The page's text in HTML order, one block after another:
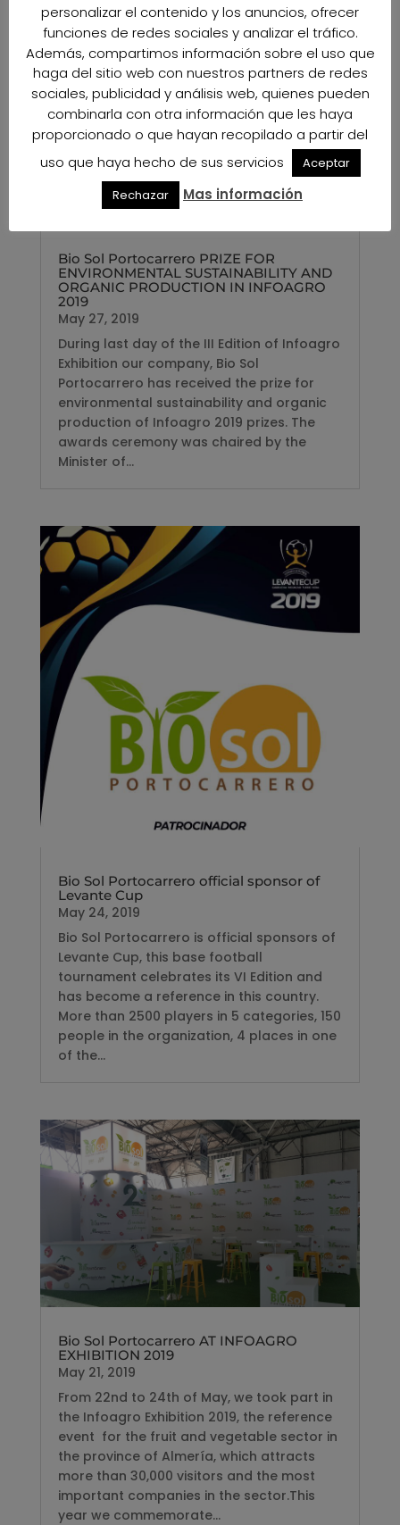
Bio Sol Portocarrero PRIZE FOR
ENVIRONMENTAL SUSTAINABILITY AND
ORGANIC PRODUCTION IN INFOAGRO
2019
May 27, 2019
During last day of the III Edition of Infoagro
Exhibition our company, Bio Sol
Portocarrero has received the prize for
environmental sustainability and organic
production of Infoagro 2019 prizes. The
awards ceremony was chaired by the
Minister of...
Bio Sol Portocarrero official sponsor of
Levante Cup
May 24, 2019
Bio Sol Portocarrero is official sponsors of
Levante Cup, this base football
tournament celebrates its VI Edition and
has become a reference in this country.
More than 2500 players in 5 categories, 150
people in the organization, 4 places in one
of the...
Bio Sol Portocarrero AT INFOAGRO
EXHIBITION 2019
May 21, 2019
From 22nd to 24th of May, we took part in
the Infoagro Exhibition 2019, the reference
event for the fruit and vegetable sector in
the province of Almería, which attracts
more than 30,000 visitors and the most
important companies in the sector.This
year we commemorate...
personalizar el contenido y los anuncios, ofrecer
funciones de redes sociales y analizar el tráfico.
Además, compartimos información sobre el uso que
haga del sitio web con nuestros partners de redes
sociales, publicidad y análisis web, quienes pueden
combinarla con otra información que les haya
proporcionado o que hayan recopilado a partir del
uso que haya hecho de sus servicios
Aceptar
Rechazar
Mas información